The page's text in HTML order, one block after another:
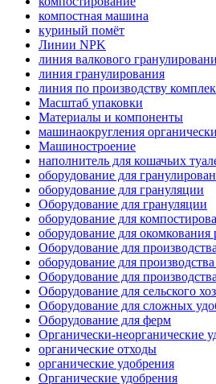
компостная машина
куриный помёт
Линии NPK
линия валкового
линия гранулирования
линия по производству
Масштаб упаковки
Материалы и компоненты
машинаокругления
Машиностроение
наполнитель для кошачьих
оборудование для
оборудование для грануляции
Оборудование для грануляции
оборудование для
оборудование для окомкования
Оборудование для производства
оборудование для
Оборудование для
Оборудование для сельского
Оборудование для сложных
Оборудование для ферм
Органически-неорганические
органические отходы
органические удобрения
Органические удобрения